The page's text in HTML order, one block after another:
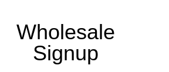
Wholesale
Signup